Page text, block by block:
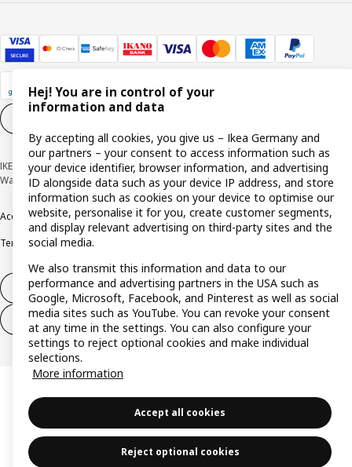
IKEA Deutschland GmbH & Co. KG - Am Wandersmann 2-4, 65719 Hofheim-
Wallau © Inter IKEA Systems B.V. 1999-2026
AccessibilityCookie policyImprintPrivacy policyRecallsResponsible Disclosure
Terms & conditionsTrustline
Withdraw from contract
Withdraw from contract (services)
Hej! You are in control of your
information and data
By accepting all cookies, you give us – Ikea Germany and
our partners – your consent to access information such as
your device identifier, browser information, and advertising
ID alongside data such as your device IP address, and store
information such as cookies on your device to optimise our
website, personalise it for you, create customer segments,
and display relevant advertising on third-party sites and the
social media.
We also transmit this information and data to our
performance and advertising partners in the USA such as
Google, Microsoft, Facebook, and Pinterest as well as social
media sites such as YouTube. You can revoke your consent
at any time in the settings. You can also configure your
settings to reject optional cookies and make individual
selections.
More information
Accept all cookies
Reject optional cookies